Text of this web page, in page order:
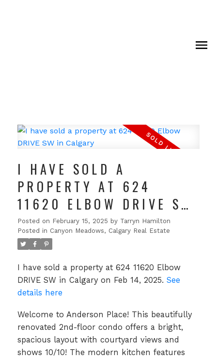
I HAVE SOLD A
PROPERTY AT 624
11620 ELBOW DRIVE SW
IN CALGARY
Posted on February 15, 2025 by Tarryn Hamilton
Posted in Canyon Meadows, Calgary Real Estate
I have sold a property at 624 11620 Elbow
DRIVE SW in Calgary on Feb 14, 2025. See
details here
Welcome to Anderson Place! This beautifully
renovated 2nd-floor condo offers a bright,
spacious layout with courtyard views and
shows 10/10! The modern kitchen features